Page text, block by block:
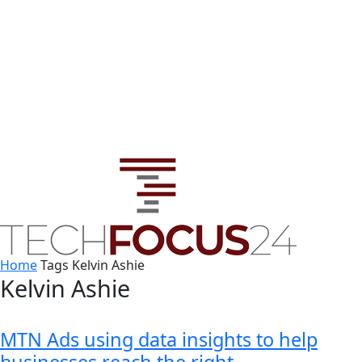
HomeTags Kelvin Ashie
Kelvin Ashie
MTN Ads using data insights to help